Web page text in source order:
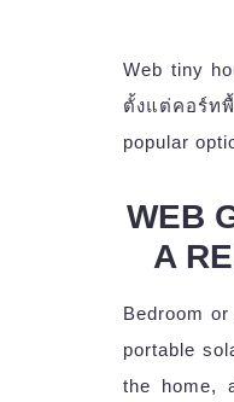
Web tiny
ตั้งแต่คอร์ท
popular
WEB
A
Bedroom
portable
the home,